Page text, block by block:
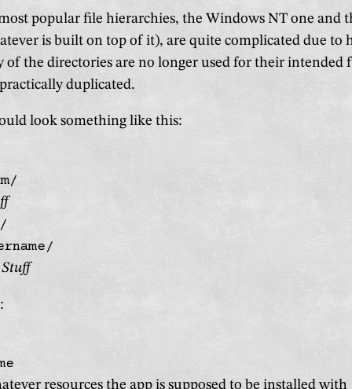
popular file hierarchies, the Windows NT one and
is built on top of it), are quite complicated due to
of the directories are no longer used for their intended
duplicated.
look something like this:
Stuff
resources the app is supposed to be installed with